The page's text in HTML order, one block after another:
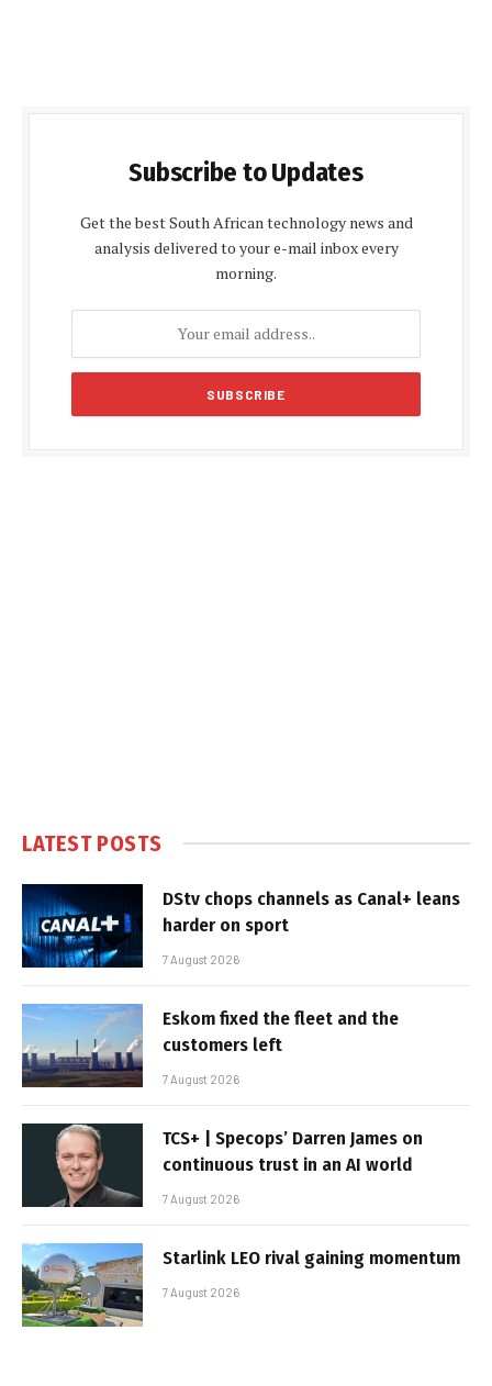
Subscribe to Updates
Get the best South African technology news and
analysis delivered to your e-mail inbox every
morning.
LATEST POSTS
DStv chops channels as Canal+ leans
harder on sport
7 August 2026
Eskom fixed the fleet and the
customers left
7 August 2026
TCS+ | Specops’ Darren James on
continuous trust in an AI world
7 August 2026
Starlink LEO rival gaining momentum
7 August 2026